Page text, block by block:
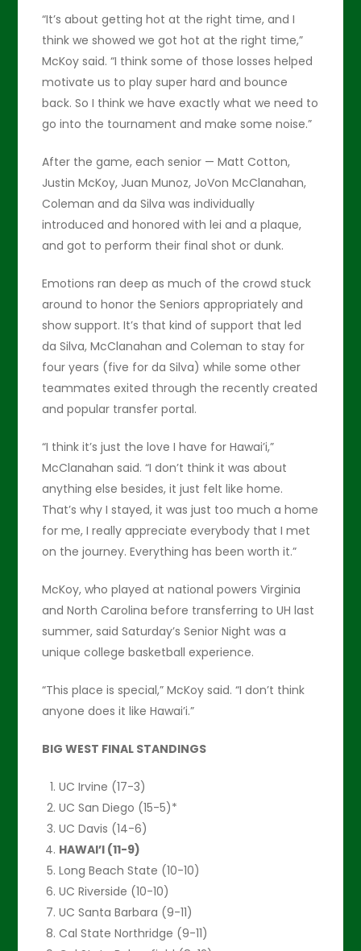
“It’s about getting hot at the right time, and I
think we showed we got hot at the right time,”
McKoy said. “I think some of those losses helped
motivate us to play super hard and bounce
back. So I think we have exactly what we need to
go into the tournament and make some noise.”
After the game, each senior — Matt Cotton,
Justin McKoy, Juan Munoz, JoVon McClanahan,
Coleman and da Silva was individually
introduced and honored with lei and a plaque,
and got to perform their final shot or dunk.
Emotions ran deep as much of the crowd stuck
around to honor the Seniors appropriately and
show support. It’s that kind of support that led
da Silva, McClanahan and Coleman to stay for
four years (five for da Silva) while some other
teammates exited through the recently created
and popular transfer portal.
“I think it’s just the love I have for Hawai’i,”
McClanahan said. “I don’t think it was about
anything else besides, it just felt like home.
That’s why I stayed, it was just too much a home
for me, I really appreciate everybody that I met
on the journey. Everything has been worth it.”
McKoy, who played at national powers Virginia
and North Carolina before transferring to UH last
summer, said Saturday’s Senior Night was a
unique college basketball experience.
“This place is special,” McKoy said. “I don’t think
anyone does it like Hawai’i.”
BIG WEST FINAL STANDINGS
UC Irvine (17-3)
UC San Diego (15-5)*
UC Davis (14-6)
HAWAI’I (11-9)
Long Beach State (10-10)
UC Riverside (10-10)
UC Santa Barbara (9-11)
Cal State Northridge (9-11)